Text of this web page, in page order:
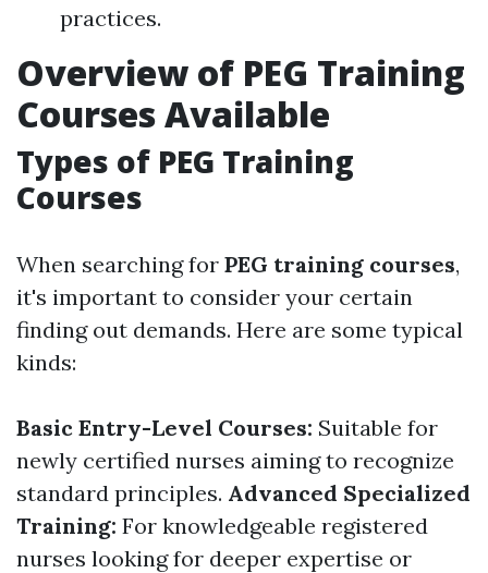
practices.
Overview of PEG Training
Courses Available
Types of PEG Training
Courses
When searching for PEG training courses,
it's important to consider your certain
finding out demands. Here are some typical
kinds:
Basic Entry-Level Courses: Suitable for
newly certified nurses aiming to recognize
standard principles. Advanced Specialized
Training: For knowledgeable registered
nurses looking for deeper expertise or